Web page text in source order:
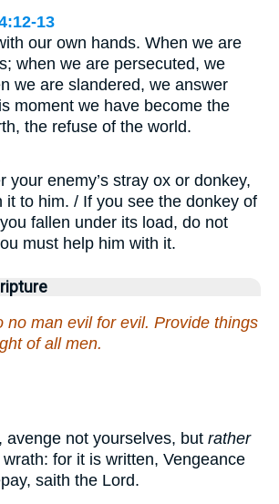
13
our own hands. When we are
when we are persecuted, we
we are slandered, we answer
moment we have become the
the refuse of the world.
your enemy’s stray ox or donkey,
it to him. / If you see the donkey of
fallen under its load, do not
must help him with it.
no man evil for evil. Provide things
of all men.
avenge not yourselves, but rather
for it is written, Vengeance
saith the Lord.